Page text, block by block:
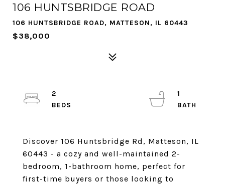
106 HUNTSBRIDGE ROAD
106 HUNTSBRIDGE ROAD, MATTESON, IL 60443
$38,000
Discover 106 Huntsbridge Rd, Matteson, IL
60443 - a cozy and well-maintained 2-
bedroom, 1-bathroom home, perfect for
first-time buyers or those looking to
2
1